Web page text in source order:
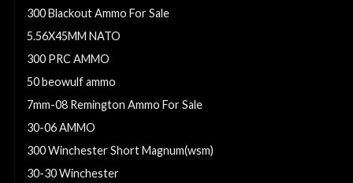
300 Blackout Ammo For Sale
5.56X45MM NATO
300 PRC AMMO
50 beowulf ammo
7mm-08 Remington Ammo For Sale
30-06 AMMO
300 Winchester Short Magnum(wsm)
30-30 Winchester